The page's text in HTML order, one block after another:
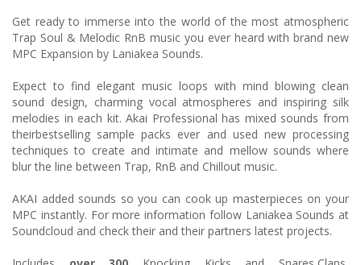
Get ready to immerse into the world of the most atmospheric
Trap Soul & Melodic RnB music you ever heard with brand new
MPC Expansion by Laniakea Sounds.
Expect to find elegant music loops with mind blowing clean
sound design, charming vocal atmospheres and inspiring silk
melodies in each kit. Akai Professional has mixed sounds from
theirbestselling sample packs ever and used new processing
techniques to create and intimate and mellow sounds where
blur the line between Trap, RnB and Chillout music.
AKAI added sounds so you can cook up masterpieces on your
MPC instantly. For more information follow Laniakea Sounds at
Soundcloud and check their and their partners latest projects.